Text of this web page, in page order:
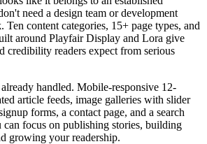
need a design team or development
content categories, 15+ page types, and
around Playfair Display and Lora give
credibility readers expect from serious
handled. Mobile-responsive 12-
article feeds, image galleries with slider
forms, a contact page, and a search
focus on publishing stories, building
growing your readership.